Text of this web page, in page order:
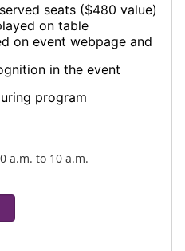
seats ($480 value)
on table
on event webpage and
in the event
program
a.m. to 10 a.m.